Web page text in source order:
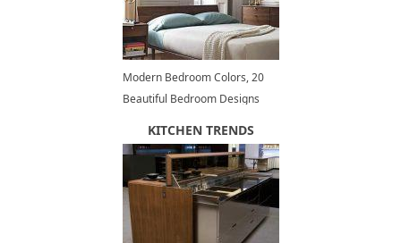
Modern Bedroom Colors, 20
Beautiful Bedroom Designs
KITCHEN TRENDS